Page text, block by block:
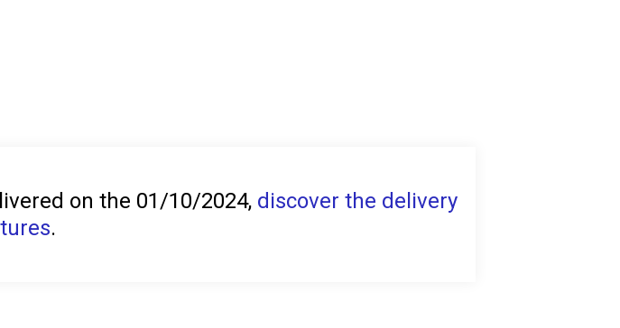
on the 01/10/2024, discover the delivery
.